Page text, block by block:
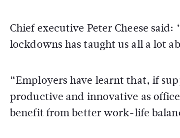
Chief executive Peter Cheese
lockdowns has taught us all a lot
“Employers have learnt that, if
productive and innovative as
benefit from better work-life